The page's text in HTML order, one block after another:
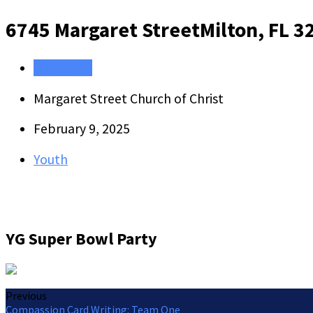
6745 Margaret StreetMilton, FL
Margaret Street Church of Christ
February 9, 2025
Youth
YG Super Bowl Party
Previous
Compassion Card Writing: Team One